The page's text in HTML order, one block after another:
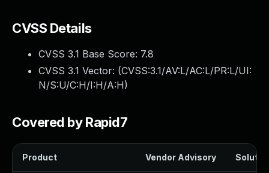
CVSS Details
CVSS 3.1 Base Score: 7.8
CVSS 3.1 Vector: (CVSS:3.1/AV:L/AC:L/PR:L/UI:
N/S:U/C:H/I:H/A:H)
Covered by Rapid7
Product Vendor Advisory